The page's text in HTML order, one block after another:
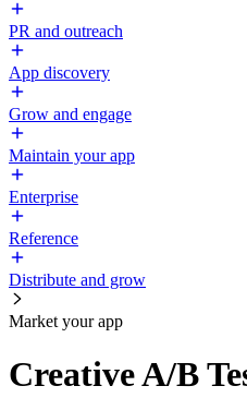
PR and outreach
App discovery
Grow and engage
Maintain your app
Enterprise
Reference
Distribute and grow
Market your app
Creative A/B